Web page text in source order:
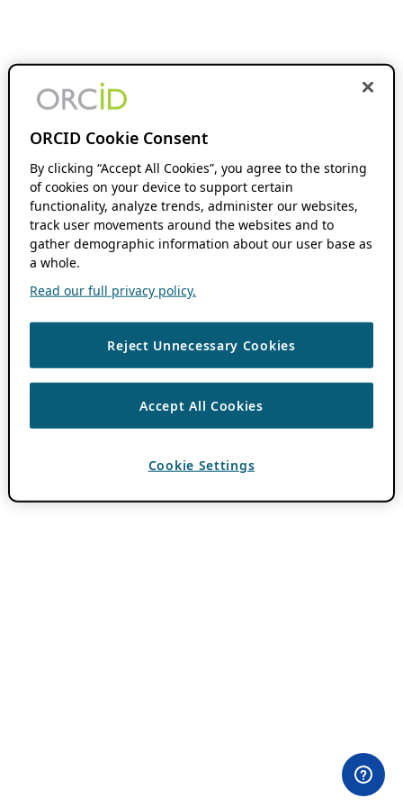
ORCID Cookie Consent
By clicking “Accept All Cookies”, you agree to the storing
of cookies on your device to support certain
functionality, analyze trends, administer our websites,
track user movements around the websites and to
gather demographic information about our user base as
a whole.
Read our full privacy policy.
Reject Unnecessary Cookies
Accept All Cookies
Cookie Settings